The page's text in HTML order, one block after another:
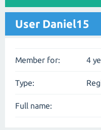
User Daniel15
Member for: 4
Type:
Full name: